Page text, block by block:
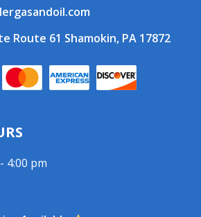
Route 61 Shamokin, PA 17872
4:00 pm